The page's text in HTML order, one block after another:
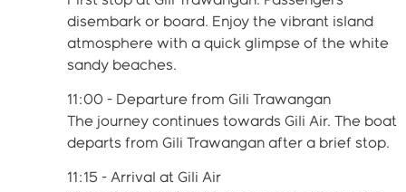
disembark or board. Enjoy the vibrant island
atmosphere with a quick glimpse of the white
sandy beaches.
11:00 - Departure from Gili Trawangan
The journey continues towards Gili Air. The boat
departs from Gili Trawangan after a brief stop.
11:15 - Arrival at Gili Air